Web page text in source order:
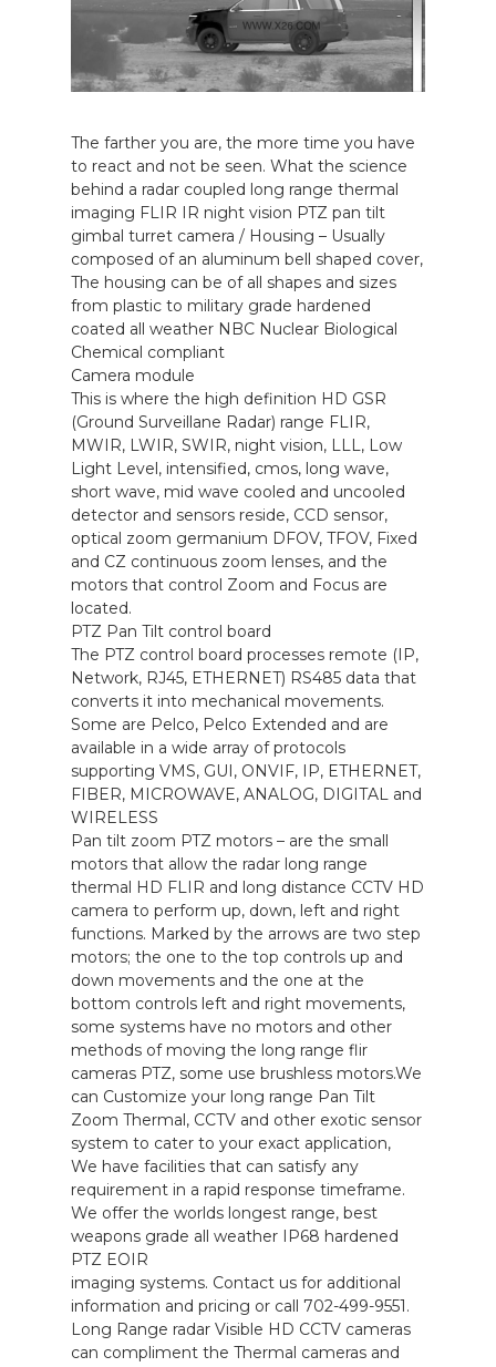
The farther you are, the more time you have
to react and not be seen. What the science
behind a radar coupled long range thermal
imaging FLIR IR night vision PTZ pan tilt
gimbal turret camera / Housing – Usually
composed of an aluminum bell shaped cover,
The housing can be of all shapes and sizes
from plastic to military grade hardened
coated all weather NBC Nuclear Biological
Chemical compliant
Camera module
This is where the high definition HD GSR
(Ground Surveillane Radar) range FLIR,
MWIR, LWIR, SWIR, night vision, LLL, Low
Light Level, intensified, cmos, long wave,
short wave, mid wave cooled and uncooled
detector and sensors reside, CCD sensor,
optical zoom germanium DFOV, TFOV, Fixed
and CZ continuous zoom lenses, and the
motors that control Zoom and Focus are
located.
PTZ Pan Tilt control board
The PTZ control board processes remote (IP,
Network, RJ45, ETHERNET) RS485 data that
converts it into mechanical movements.
Some are Pelco, Pelco Extended and are
available in a wide array of protocols
supporting VMS, GUI, ONVIF, IP, ETHERNET,
FIBER, MICROWAVE, ANALOG, DIGITAL and
WIRELESS
Pan tilt zoom PTZ motors – are the small
motors that allow the radar long range
thermal HD FLIR and long distance CCTV HD
camera to perform up, down, left and right
functions. Marked by the arrows are two step
motors; the one to the top controls up and
down movements and the one at the
bottom controls left and right movements,
some systems have no motors and other
methods of moving the long range flir
cameras PTZ, some use brushless motors.We
can Customize your long range Pan Tilt
Zoom Thermal, CCTV and other exotic sensor
system to cater to your exact application,
We have facilities that can satisfy any
requirement in a rapid response timeframe.
We offer the worlds longest range, best
weapons grade all weather IP68 hardened
PTZ EOIR
imaging systems. Contact us for additional
information and pricing or call 702-499-9551.
Long Range radar Visible HD CCTV cameras
can compliment the Thermal cameras and